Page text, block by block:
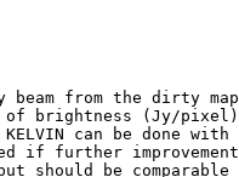
beam from the dirty
of brightness (Jy/
if further